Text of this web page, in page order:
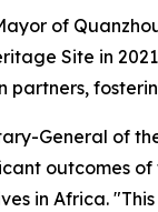
of
Site in
partners,
General of
outcomes of
in Africa.